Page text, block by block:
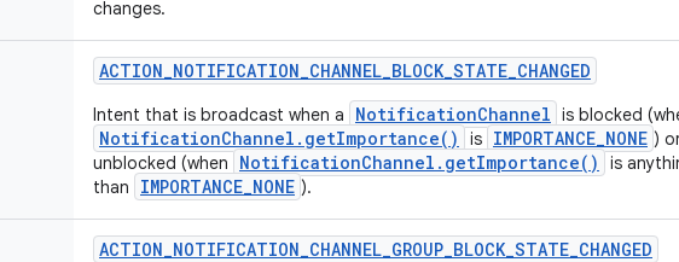
changes.
ACTION_NOTIFICATION_CHANNEL_BLOCK_STATE_CHANGED
Intent that is broadcast when a NotificationChannel is blocked
NotificationChannel.getImportance() is IMPORTANCE_NONE )
unblocked (when
NotificationChannel.getImportance()
is
than
IMPORTANCE_NONE ).
ACTION_NOTIFICATION_CHANNEL_GROUP_BLOCK_STATE_CHANGED